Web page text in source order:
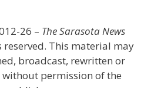
26 – The Sarasota News
reserved. This material may
broadcast, rewritten or
permission of the